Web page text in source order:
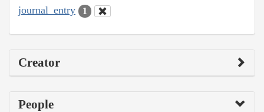
journal_entry 1
Creator
People